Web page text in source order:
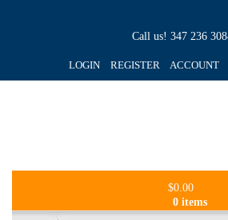
Call us! 347 236
LOGIN REGISTER ACCOUNT
$0.00
0 items